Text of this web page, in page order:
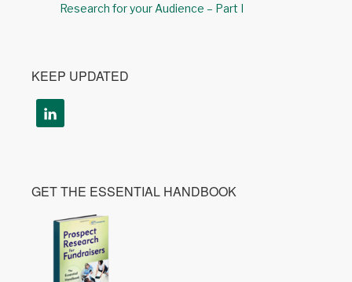
Research for your Audience – Part I
KEEP UPDATED
GET THE ESSENTIAL HANDBOOK